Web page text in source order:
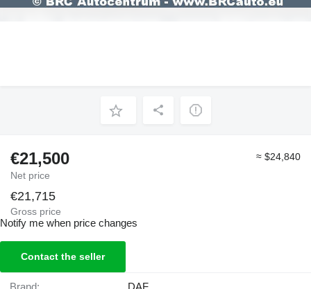
€21,500
Net price
≈ $24,840
€21,715
Gross price
Notify me when price changes
Contact the seller